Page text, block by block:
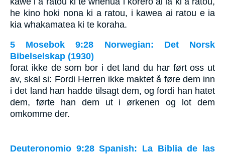
he kino hoki nona ki a ratou, i kawea ai ratou e ia
kia whakamatea ki te koraha.
5 Mosebok 9:28 Norwegian: Det Norsk
Bibelselskap (1930)
forat ikke de som bor i det land du har ført oss ut
av, skal si: Fordi Herren ikke maktet å føre dem inn
i det land han hadde tilsagt dem, og fordi han hatet
dem, førte han dem ut i ørkenen og lot dem
omkomme der.
Deuteronomio 9:28 Spanish: La Biblia de las